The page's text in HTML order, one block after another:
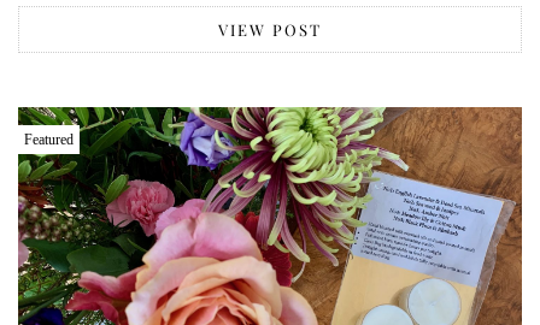
VIEW POST
Featured